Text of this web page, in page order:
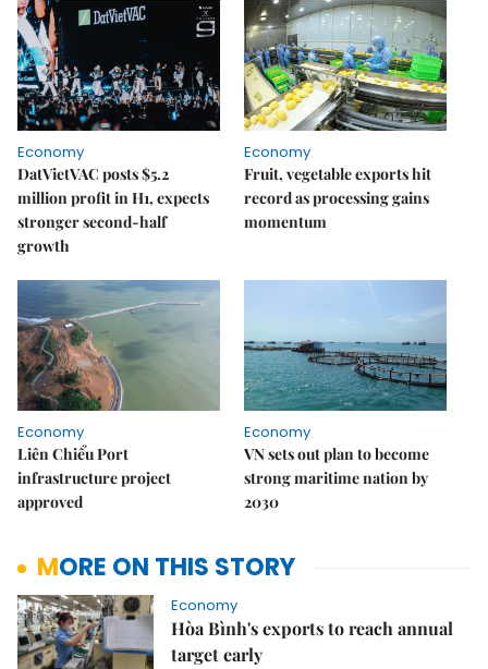
Economy
DatVietVAC posts $5.2
million profit in H1, expects
stronger second-half
growth
Economy
Fruit, vegetable exports hit
record as processing gains
momentum
Economy
Liên Chiểu Port
infrastructure project
approved
Economy
VN sets out plan to become
strong maritime nation by
2030
MORE ON THIS STORY
Economy
Hòa Bình's exports to reach annual
target early